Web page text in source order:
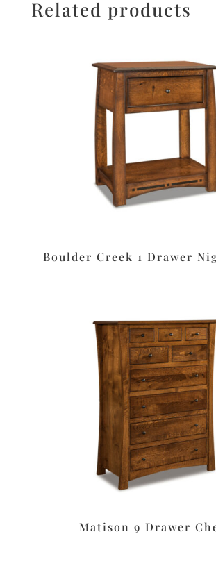
Related products
Boulder Creek 1 Drawer
Matison 9 Drawer